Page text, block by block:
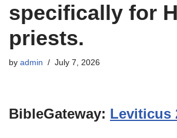
specifically for
priests.
by admin July 7, 2026
BibleGateway: Leviticus